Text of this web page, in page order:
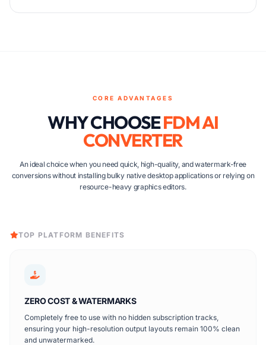
CORE ADVANTAGES
WHY CHOOSEFDM AI
CONVERTER
An ideal choice when you need quick, high-quality, and watermark-free
conversions without installing bulky native desktop applications or relying on
resource-heavy graphics editors.
TOP PLATFORM BENEFITS
ZERO COST & WATERMARKS
Completely free to use with no hidden subscription tracks,
ensuring your high-resolution output layouts remain 100% clean
and unwatermarked.